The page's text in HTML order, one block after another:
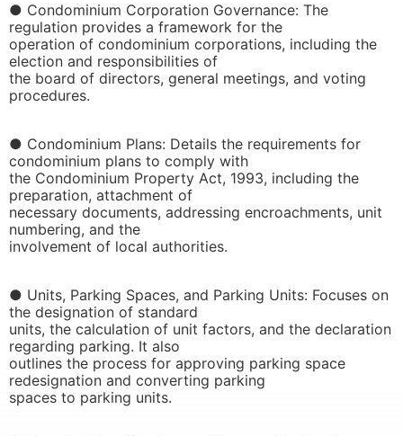
● Condominium Corporation Governance: The
regulation provides a framework for the
operation of condominium corporations, including the
election and responsibilities of
the board of directors, general meetings, and voting
procedures.
● Condominium Plans: Details the requirements for
condominium plans to comply with
the Condominium Property Act, 1993, including the
preparation, attachment of
necessary documents, addressing encroachments, unit
numbering, and the
involvement of local authorities.
● Units, Parking Spaces, and Parking Units: Focuses on
the designation of standard
units, the calculation of unit factors, and the declaration
regarding parking. It also
outlines the process for approving parking space
redesignation and converting parking
spaces to parking units.